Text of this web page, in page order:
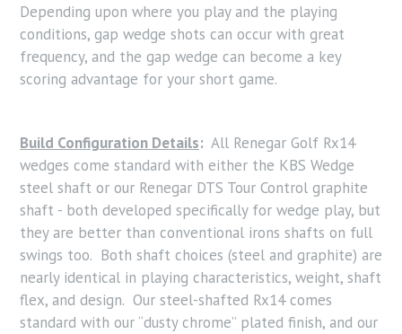
Depending upon where you play and the playing
conditions, gap wedge shots can occur with great
frequency, and the gap wedge can become a key
scoring advantage for your short game.
Build Configuration Details: All Renegar Golf Rx14
wedges come standard with either the KBS Wedge
steel shaft or our Renegar DTS Tour Control graphite
shaft - both developed specifically for wedge play, but
they are better than conventional irons shafts on full
swings too. Both shaft choices (steel and graphite) are
nearly identical in playing characteristics, weight, shaft
flex, and design. Our steel-shafted Rx14 comes
standard with our “dusty chrome” plated finish, and our